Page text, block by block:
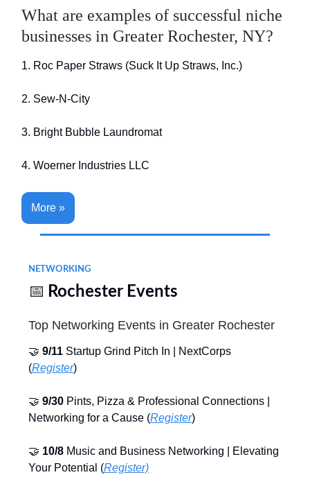
What are examples of successful niche
businesses in Greater Rochester, NY?
1. Roc Paper Straws (Suck It Up Straws, Inc.)
2. Sew-N-City
3. Bright Bubble Laundromat
4. Woerner Industries LLC
More »
NETWORKING
📅 Rochester Events
Top Networking Events in Greater Rochester
🤝 9/11 Startup Grind Pitch In | NextCorps
(Register)
🤝 9/30 Pints, Pizza & Professional Connections |
Networking for a Cause (Register)
🤝 10/8 Music and Business Networking | Elevating
Your Potential (Register)